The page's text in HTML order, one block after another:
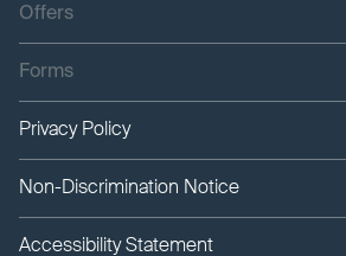
Offers
Forms
Privacy Policy
Non-Discrimination Notice
Accessibility Statement